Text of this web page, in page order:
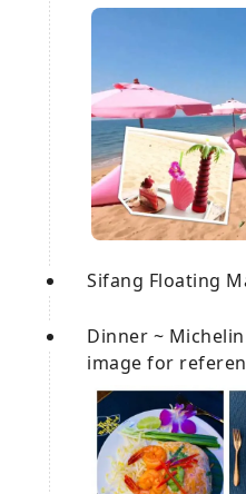
Sifang Floating
Dinner ~ Michelin
image for